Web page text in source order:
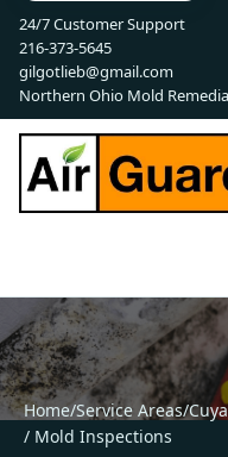
24/7 Customer Support
216-373-5645
gilgotlieb@gmail.com
Northern Ohio Mold
Home/Service Areas/
/ Mold Inspections